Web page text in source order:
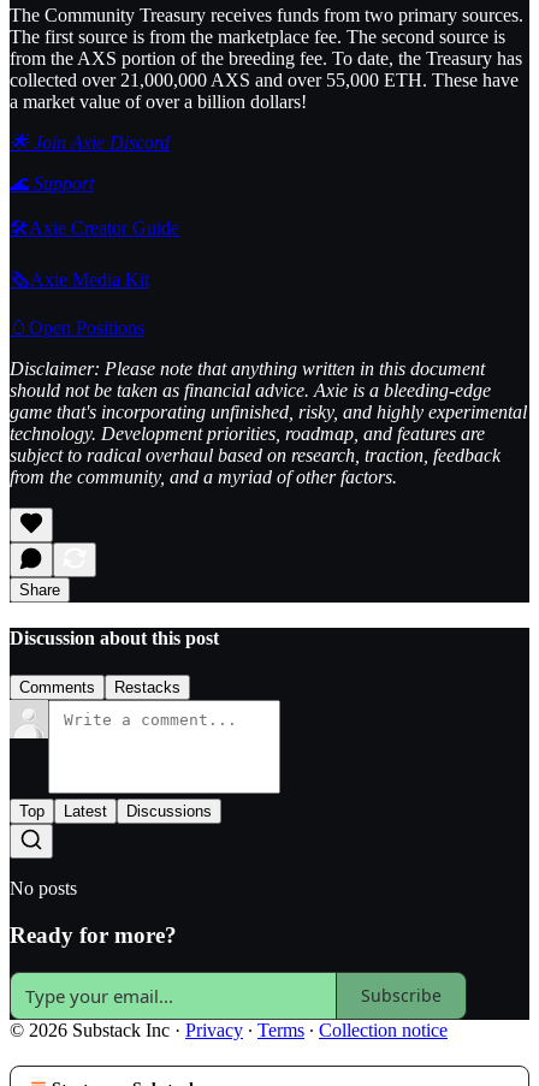
The Community Treasury receives funds from two primary sources.
The first source is from the marketplace fee. The second source is
from the AXS portion of the breeding fee. To date, the Treasury has
collected over 21,000,000 AXS and over 55,000 ETH. These have
a market value of over a billion dollars!
🌟 Join Axie Discord
🌊Support
🛠️Axie Creator Guide
🗞️Axie Media Kit
🥚Open Positions
Disclaimer: Please note that anything written in this document
should not be taken as financial advice. Axie is a bleeding-edge
game that's incorporating unfinished, risky, and highly experimental
technology. Development priorities, roadmap, and features are
subject to radical overhaul based on research, traction, feedback
from the community, and a myriad of other factors.
Share
Discussion about this post
Comments Restacks
Top Latest Discussions
No posts
Ready for more?
Subscribe
© 2026 Substack Inc · Privacy ∙ Terms ∙ Collection notice